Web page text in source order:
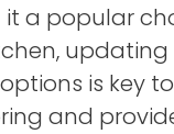
it a popular
updating
is key to
and